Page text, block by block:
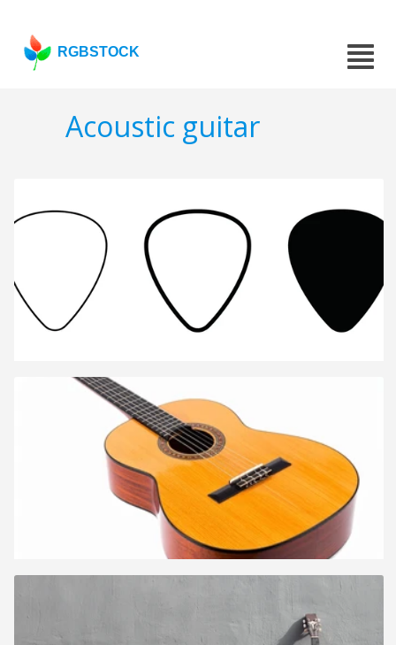
RGBSTOCK
Acoustic guitar